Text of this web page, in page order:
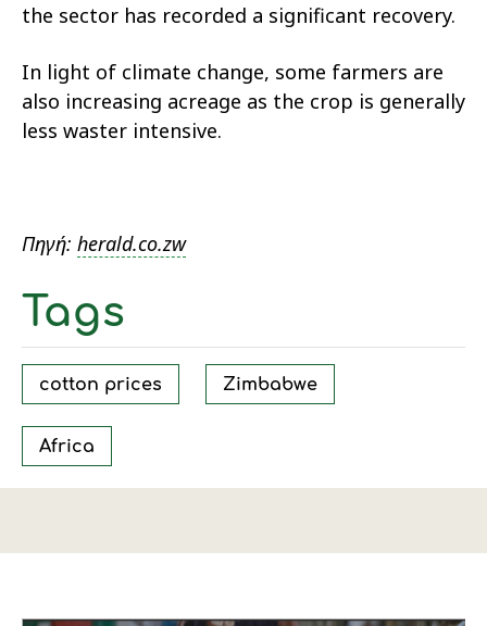
the sector has recorded a significant recovery.
In light of climate change, some farmers are
also increasing acreage as the crop is generally
less waster intensive.
Πηγή: herald.co.zw
Tags
cotton prices Zimbabwe
Africa